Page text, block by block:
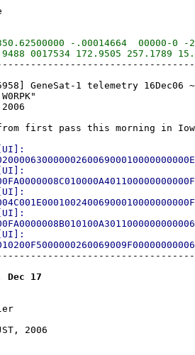
-.00014664  00000-0 -
GeneSat-1 telemetry 16Dec06
[UI]:
[UI]:
[UI]:
[UI]:
[UI]:
Dec 17
2006